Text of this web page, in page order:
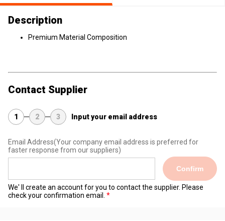
Description
Premium Material Composition
Contact Supplier
1 2 3 Input your email address
Email Address(Your company email address is preferred for
faster response from our suppliers)
Confirm
We' ll create an account for you to contact the supplier. Please
check your confirmation email.